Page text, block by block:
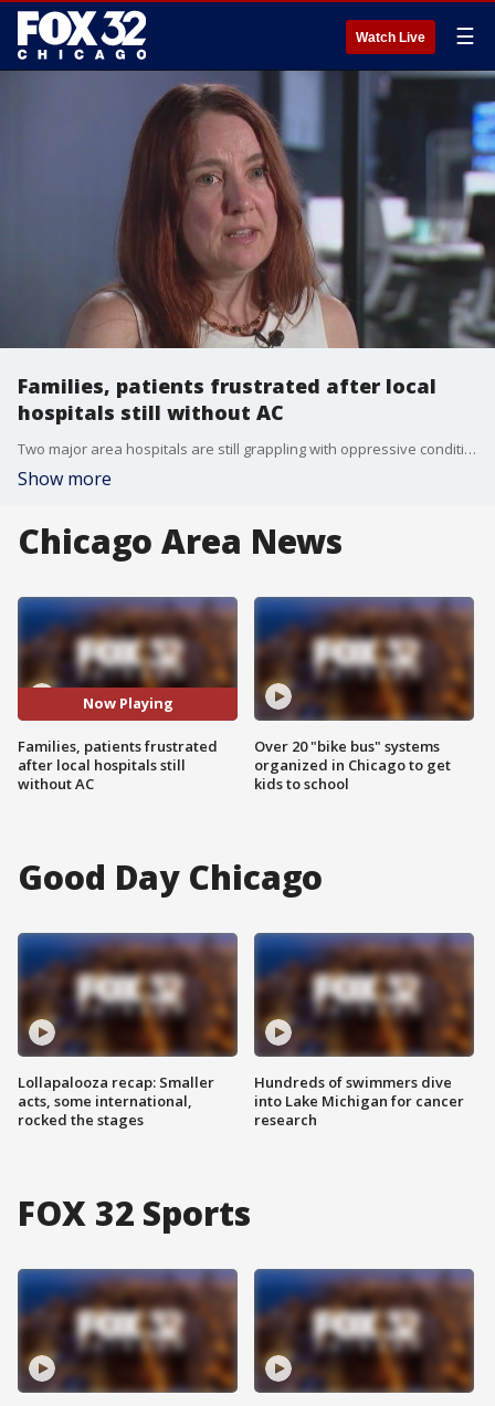
Watch Live ☰
Families, patients frustrated after local
hospitals still without AC
Two major area hospitals are still grappling with oppressive conditions after the a/c failed ahead of last weekend's heat wave.
Show more
Chicago Area News
Now Playing
Families, patients frustrated
after local hospitals still
without AC
Over 20 "bike bus" systems
organized in Chicago to get
kids to school
Good Day Chicago
Lollapalooza recap: Smaller
acts, some international,
rocked the stages
Hundreds of swimmers dive
into Lake Michigan for cancer
research
FOX 32 Sports